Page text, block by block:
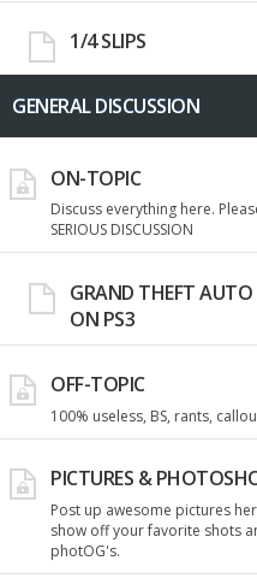
1/4 SLIPS
GENERAL DISCUSSION
ON-TOPIC
Discuss everything here.
SERIOUS DISCUSSION
GRAND THEFT AUTO
ON PS3
OFF-TOPIC
100% useless, BS, rants,
PICTURES &
Post up awesome pictures
show off your favorite shots
photOG's.